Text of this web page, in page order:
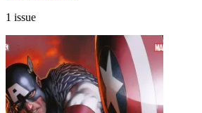
1 issue